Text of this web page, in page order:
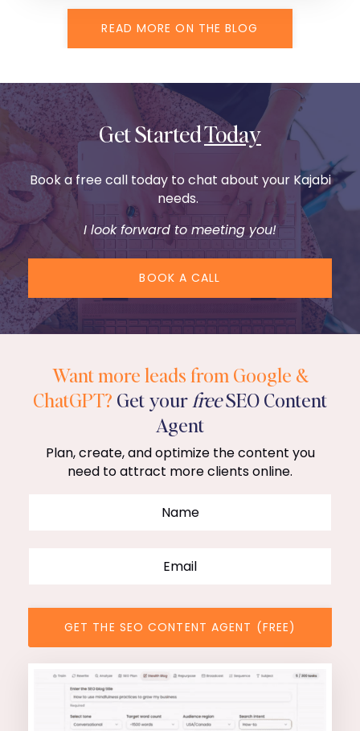
READ MORE ON THE BLOG
Get StartedToday
Book a free call today to chat about your Kajabi
needs.
I look forward to meeting you!
BOOK A CALL
Want more leads from Google &
ChatGPT? Get your freeSEO Content
Agent
Plan, create, and optimize the content you
need to attract more clients online.
GET THE SEO CONTENT AGENT (FREE)